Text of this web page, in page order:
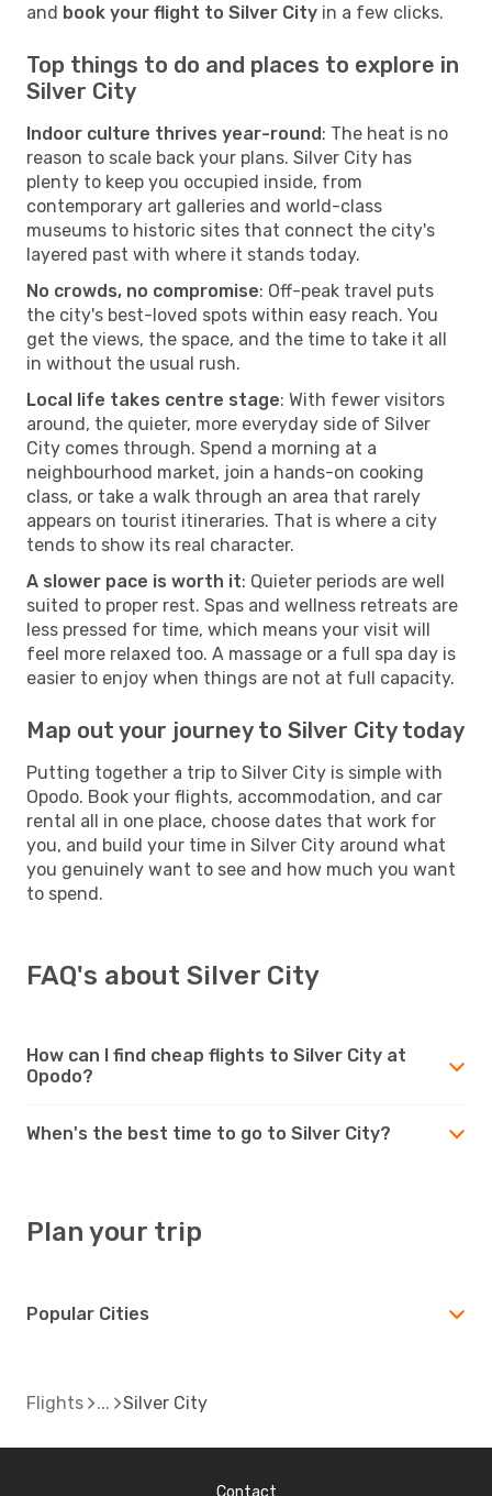
and book your flight to Silver City in a few clicks.
Top things to do and places to explore in
Silver City
Indoor culture thrives year-round: The heat is no
reason to scale back your plans. Silver City has
plenty to keep you occupied inside, from
contemporary art galleries and world-class
museums to historic sites that connect the city's
layered past with where it stands today.
No crowds, no compromise: Off-peak travel puts
the city's best-loved spots within easy reach. You
get the views, the space, and the time to take it all
in without the usual rush.
Local life takes centre stage: With fewer visitors
around, the quieter, more everyday side of Silver
City comes through. Spend a morning at a
neighbourhood market, join a hands-on cooking
class, or take a walk through an area that rarely
appears on tourist itineraries. That is where a city
tends to show its real character.
A slower pace is worth it: Quieter periods are well
suited to proper rest. Spas and wellness retreats are
less pressed for time, which means your visit will
feel more relaxed too. A massage or a full spa day is
easier to enjoy when things are not at full capacity.
Map out your journey to Silver City today
Putting together a trip to Silver City is simple with
Opodo. Book your flights, accommodation, and car
rental all in one place, choose dates that work for
you, and build your time in Silver City around what
you genuinely want to see and how much you want
to spend.
FAQ's about Silver City
How can I find cheap flights to Silver City at
Opodo?
When's the best time to go to Silver City?
Plan your trip
Popular Cities
Flights Silver City
Contact